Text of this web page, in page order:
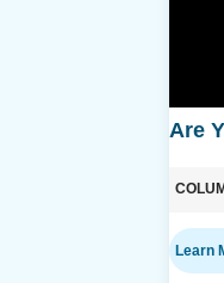
Are
Learn